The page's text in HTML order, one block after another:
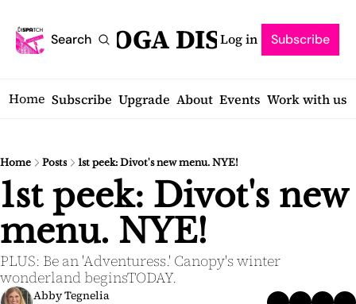
Search
SARATOGA DISPATCH
Log in Subscribe
Home Subscribe Upgrade About Events Work with us
Home Posts 1st peek: Divot's new menu. NYE!
1st peek: Divot's new
menu. NYE!
PLUS: Be an 'Adventuress.' Canopy's winter
wonderland beginsTODAY.
Abby Tegnelia